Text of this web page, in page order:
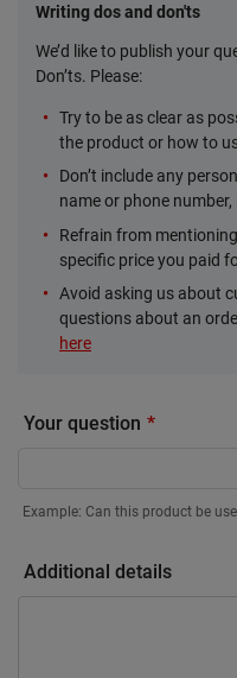
Writing dos and don'ts
We’d like to publish your
Don’ts. Please:
Try to be as clear as
the product or how to
Don’t include any
name or phone
Refrain from
specific price you paid
Avoid asking us about
questions about an
here
Your question
Example: Can this product be
Additional details